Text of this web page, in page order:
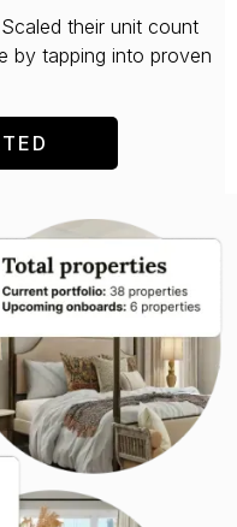
Scaled their unit count
by tapping into proven